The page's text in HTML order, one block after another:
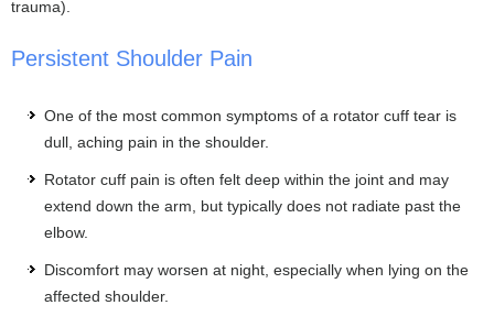
trauma).
Persistent Shoulder Pain
One of the most common symptoms of a rotator cuff tear is
dull, aching pain in the shoulder.
Rotator cuff pain is often felt deep within the joint and may
extend down the arm, but typically does not radiate past the
elbow.
Discomfort may worsen at night, especially when lying on the
affected shoulder.